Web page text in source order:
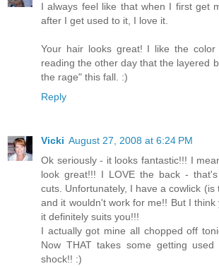
I always feel like that when I first get
after I get used to it, I love it.
Your hair looks great! I like the
reading the other day that the layered
the rage" this fall. :)
Reply
Vicki August 27, 2008 at 6:24 PM
Ok seriously - it looks fantastic!!! I
look great!!! I LOVE the back -
cuts. Unfortunately, I have a cowlick (is
and it wouldn't work for me!! But I think
it definitely suits you!!!
I actually got mine all chopped off
Now THAT takes some getting
shock!! :)